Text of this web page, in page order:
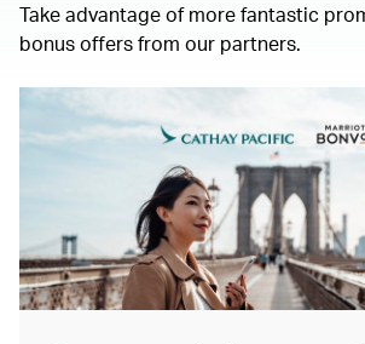
Take advantage of more fantastic
bonus offers from our partners.